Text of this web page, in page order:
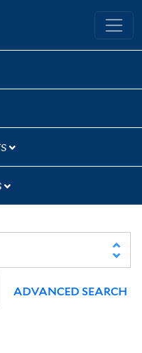
University Library
ADVANCED SEARCH